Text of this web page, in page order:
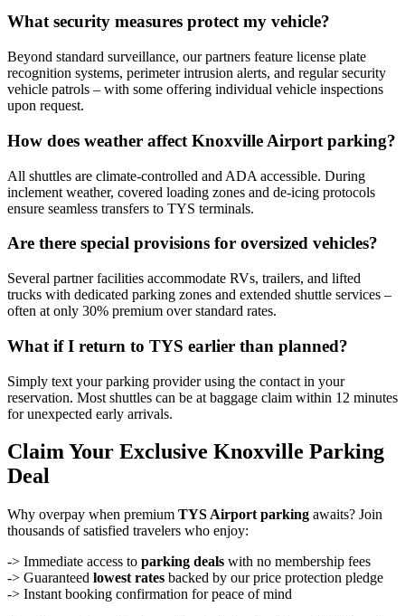
What security measures protect my vehicle?
Beyond standard surveillance, our partners feature license plate
recognition systems, perimeter intrusion alerts, and regular security
vehicle patrols – with some offering individual vehicle inspections
upon request.
How does weather affect Knoxville Airport parking?
All shuttles are climate-controlled and ADA accessible. During
inclement weather, covered loading zones and de-icing protocols
ensure seamless transfers to TYS terminals.
Are there special provisions for oversized vehicles?
Several partner facilities accommodate RVs, trailers, and lifted
trucks with dedicated parking zones and extended shuttle services –
often at only 30% premium over standard rates.
What if I return to TYS earlier than planned?
Simply text your parking provider using the contact in your
reservation. Most shuttles can be at baggage claim within 12 minutes
for unexpected early arrivals.
Claim Your Exclusive Knoxville Parking
Deal
Why overpay when premium TYS Airport parking awaits? Join
thousands of satisfied travelers who enjoy:
-> Immediate access to parking deals with no membership fees
-> Guaranteed lowest rates backed by our price protection pledge
-> Instant booking confirmation for peace of mind